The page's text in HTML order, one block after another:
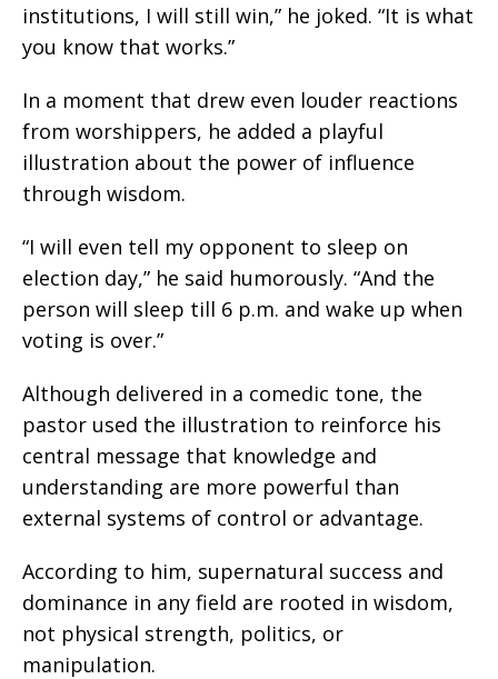
institutions, I will still win,” he joked. “It is what
you know that works.”
In a moment that drew even louder reactions
from worshippers, he added a playful
illustration about the power of influence
through wisdom.
“I will even tell my opponent to sleep on
election day,” he said humorously. “And the
person will sleep till 6 p.m. and wake up when
voting is over.”
Although delivered in a comedic tone, the
pastor used the illustration to reinforce his
central message that knowledge and
understanding are more powerful than
external systems of control or advantage.
According to him, supernatural success and
dominance in any field are rooted in wisdom,
not physical strength, politics, or
manipulation.